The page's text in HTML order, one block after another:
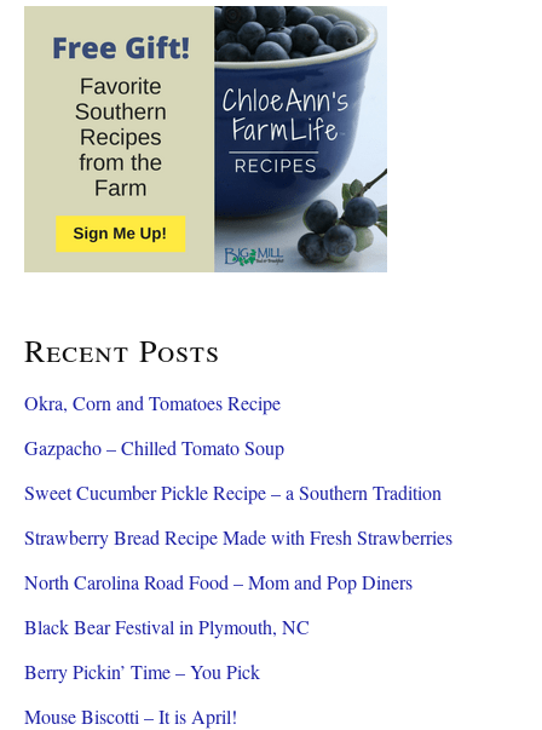
Recent Posts
Okra, Corn and Tomatoes Recipe
Gazpacho – Chilled Tomato Soup
Sweet Cucumber Pickle Recipe – a Southern Tradition
Strawberry Bread Recipe Made with Fresh Strawberries
North Carolina Road Food – Mom and Pop Diners
Black Bear Festival in Plymouth, NC
Berry Pickin’ Time – You Pick
Mouse Biscotti – It is April!